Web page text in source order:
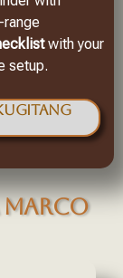
with your
setup.
MARCO